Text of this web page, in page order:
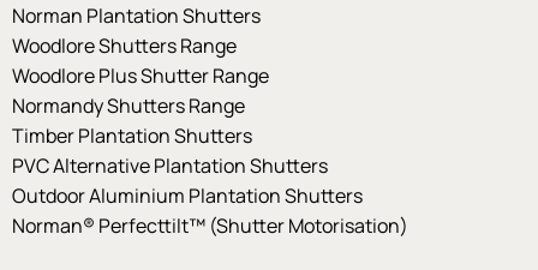
Norman Plantation Shutters
Woodlore Shutters Range
Woodlore Plus Shutter Range
Normandy Shutters Range
Timber Plantation Shutters
PVC Alternative Plantation Shutters
Outdoor Aluminium Plantation Shutters
Norman® Perfecttilt™ (Shutter Motorisation)